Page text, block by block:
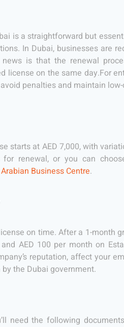
is a straightforward but
In Dubai, businesses are
is that the renewal
license on the same day.For
penalties and maintain
starts at AED 7,000, with
renewal, or you can
Arabian Business Centre.
on time. After a 1-month
AED 100 per month on
reputation, affect your
the Dubai government.
need the following